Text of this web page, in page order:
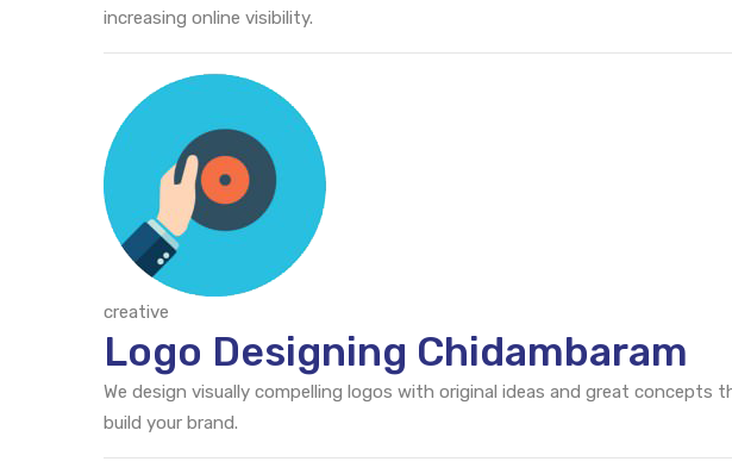
increasing online visibility.
creative
Logo Designing Chidambaram
We design visually compelling logos with original ideas and great concepts
build your brand.